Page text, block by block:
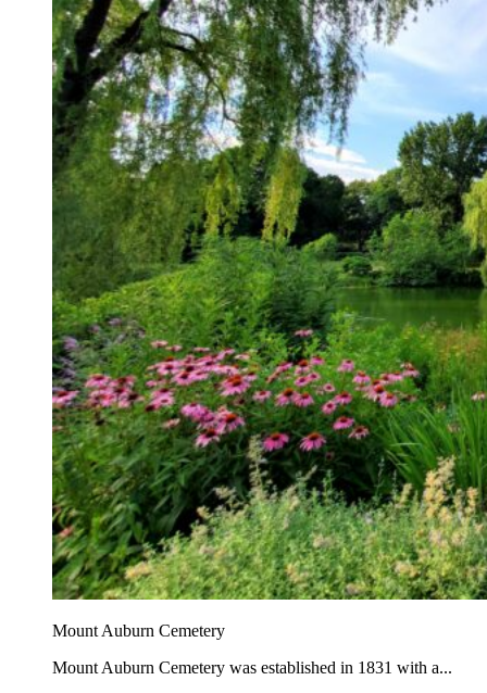
Mount Auburn Cemetery
Mount Auburn Cemetery was established in 1831 with a...